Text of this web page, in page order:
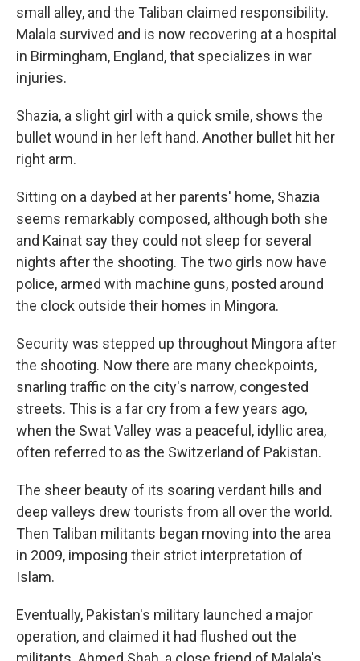
small alley, and the Taliban claimed responsibility.
Malala survived and is now recovering at a hospital
in Birmingham, England, that specializes in war
injuries.
Shazia, a slight girl with a quick smile, shows the
bullet wound in her left hand. Another bullet hit her
right arm.
Sitting on a daybed at her parents' home, Shazia
seems remarkably composed, although both she
and Kainat say they could not sleep for several
nights after the shooting. The two girls now have
police, armed with machine guns, posted around
the clock outside their homes in Mingora.
Security was stepped up throughout Mingora after
the shooting. Now there are many checkpoints,
snarling traffic on the city's narrow, congested
streets. This is a far cry from a few years ago,
when the Swat Valley was a peaceful, idyllic area,
often referred to as the Switzerland of Pakistan.
The sheer beauty of its soaring verdant hills and
deep valleys drew tourists from all over the world.
Then Taliban militants began moving into the area
in 2009, imposing their strict interpretation of
Islam.
Eventually, Pakistan's military launched a major
operation, and claimed it had flushed out the